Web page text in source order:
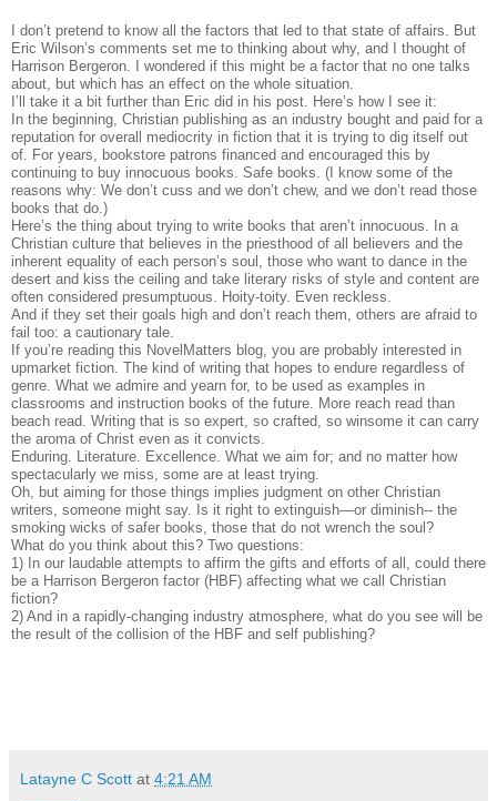
I don’t pretend to know all the factors that led to that state of affairs. But
Eric Wilson’s comments set me to thinking about why, and I thought of
Harrison Bergeron. I wondered if this might be a factor that no one talks
about, but which has an effect on the whole situation.
I’ll take it a bit further than Eric did in his post. Here’s how I see it:
In the beginning, Christian publishing as an industry bought and paid for a
reputation for overall mediocrity in fiction that it is trying to dig itself out
of. For years, bookstore patrons financed and encouraged this by
continuing to buy innocuous books. Safe books. (I know some of the
reasons why: We don’t cuss and we don’t chew, and we don’t read those
books that do.)
Here’s the thing about trying to write books that aren’t innocuous. In a
Christian culture that believes in the priesthood of all believers and the
inherent equality of each person’s soul, those who want to dance in the
desert and kiss the ceiling and take literary risks of style and content are
often considered presumptuous. Hoity-toity. Even reckless.
And if they set their goals high and don’t reach them, others are afraid to
fail too: a cautionary tale.
If you’re reading this NovelMatters blog, you are probably interested in
upmarket fiction. The kind of writing that hopes to endure regardless of
genre. What we admire and yearn for, to be used as examples in
classrooms and instruction books of the future. More reach read than
beach read. Writing that is so expert, so crafted, so winsome it can carry
the aroma of Christ even as it convicts.
Enduring. Literature. Excellence. What we aim for; and no matter how
spectacularly we miss, some are at least trying.
Oh, but aiming for those things implies judgment on other Christian
writers, someone might say. Is it right to extinguish—or diminish-- the
smoking wicks of safer books, those that do not wrench the soul?
What do you think about this? Two questions:
1) In our laudable attempts to affirm the gifts and efforts of all, could there
be a Harrison Bergeron factor (HBF) affecting what we call Christian
fiction?
2) And in a rapidly-changing industry atmosphere, what do you see will be
the result of the collision of the HBF and self publishing?
Latayne C Scott at 4:21 AM